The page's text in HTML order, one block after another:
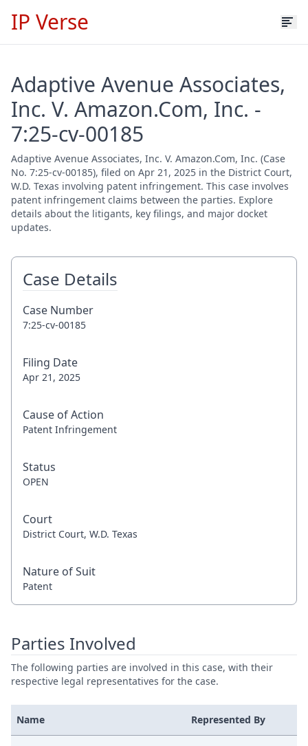
IP Verse
Adaptive Avenue Associates,
Inc. V. Amazon.Com, Inc. -
7:25-cv-00185
Adaptive Avenue Associates, Inc. V. Amazon.Com, Inc. (Case
No. 7:25-cv-00185), filed on Apr 21, 2025 in the District Court,
W.D. Texas involving patent infringement. This case involves
patent infringement claims between the parties. Explore
details about the litigants, key filings, and major docket
updates.
Case Details
Case Number
7:25-cv-00185
Filing Date
Apr 21, 2025
Cause of Action
Patent Infringement
Status
OPEN
Court
District Court, W.D. Texas
Nature of Suit
Patent
Parties Involved
The following parties are involved in this case, with their
respective legal representatives for the case.
Name Represented By